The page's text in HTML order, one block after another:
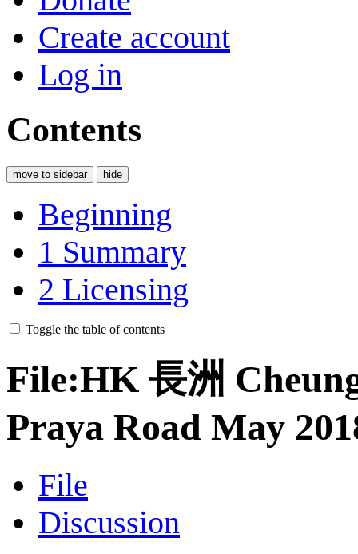
Create account
Log in
Contents
move to sidebar hide
Beginning
1 Summary
2 Licensing
Toggle the table of contents
File:HK 長洲
Praya Road May
File
Discussion